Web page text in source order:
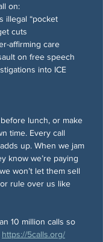
on:
illegal “pocket
cuts
affirming care
on free speech
into ICE
lunch, or make
time. Every call
up. When we jam
know we’re paying
won’t let them sell
rule over us like
10 million calls so
https://5calls.org/